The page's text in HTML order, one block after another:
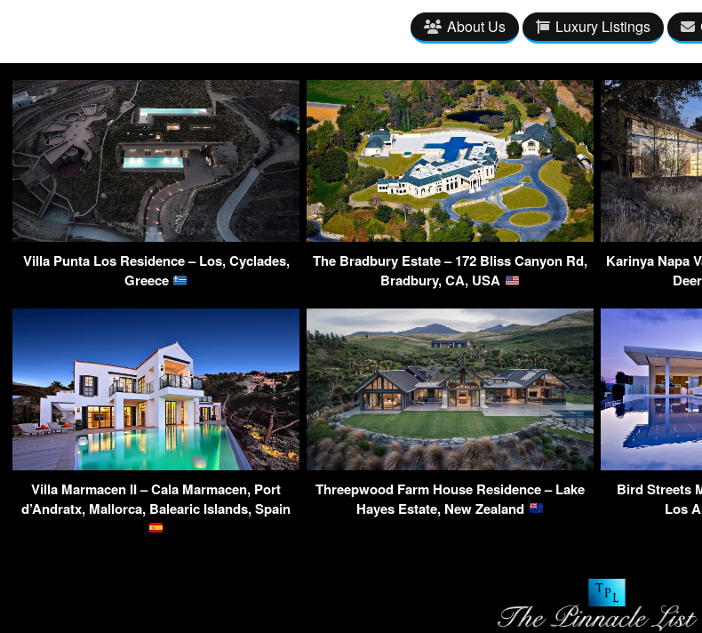
About Us Luxury Listings
Villa Punta Los Residence – Los, Cyclades,
Greece
The Bradbury Estate – 172 Bliss Canyon Rd,
Bradbury, CA, USA
Karinya Napa
Villa Marmacen II – Cala Marmacen, Port
d’Andratx, Mallorca, Balearic Islands, Spain
Threepwood Farm House Residence – Lake
Hayes Estate, New Zealand
Bird Streets
Los